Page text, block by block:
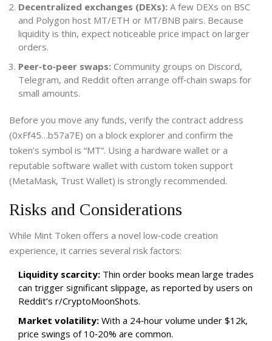
Decentralized exchanges (DEXs): A few DEXs on BSC
and Polygon host MT/ETH or MT/BNB pairs. Because
liquidity is thin, expect noticeable price impact on larger
orders.
Peer‑to‑peer swaps: Community groups on Discord,
Telegram, and Reddit often arrange off‑chain swaps for
small amounts.
Before you move any funds, verify the contract address
(0xFf45…b57a7E) on a block explorer and confirm the
token’s symbol is “MT”. Using a hardware wallet or a
reputable software wallet with custom token support
(MetaMask, Trust Wallet) is strongly recommended.
Risks and Considerations
While Mint Token offers a novel low‑code creation
experience, it carries several risk factors:
Liquidity scarcity: Thin order books mean large trades
can trigger significant slippage, as reported by users on
Reddit’s r/CryptoMoonShots.
Market volatility: With a 24‑hour volume under $12k,
price swings of 10‑20% are common.